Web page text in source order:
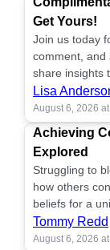
Get Yours!
Join us today
comment, and
share insights
Lisa
August 6, 2026
Achieving
Explored
Struggling to
how others
beliefs for a
Tommy Redd
August 6, 2026